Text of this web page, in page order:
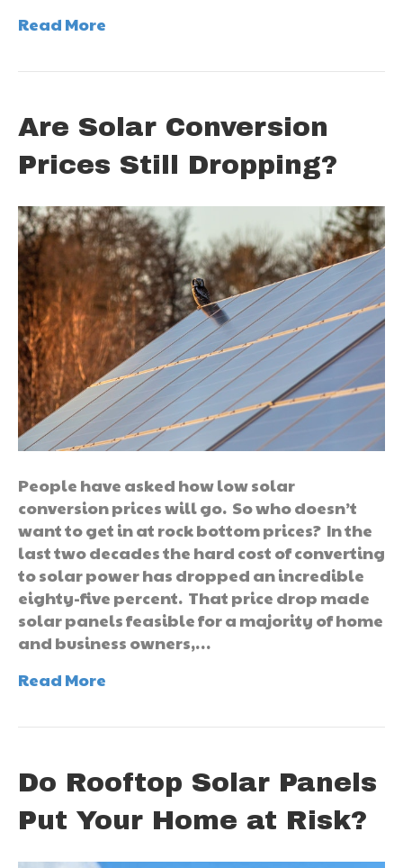
Read More
Are Solar Conversion
Prices Still Dropping?
People have asked how low solar
conversion prices will go. So who doesn’t
want to get in at rock bottom prices? In the
last two decades the hard cost of converting
to solar power has dropped an incredible
eighty-five percent. That price drop made
solar panels feasible for a majority of home
and business owners,…
Read More
Do Rooftop Solar Panels
Put Your Home at Risk?